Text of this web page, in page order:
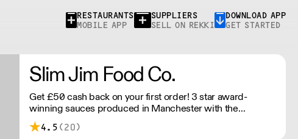
RESTAURANTS
MOBILE APP
SUPPLIERS
SELL ON REKKI
DOWNLOAD APP
GET STARTED
Slim Jim Food Co.
Get £50 cash back on your first order! 3 star award-
winning sauces produced in Manchester with the
intention of sharing the flavours that we love​ with the
world, through the medium of small batch cooking. All
4.5 (20)